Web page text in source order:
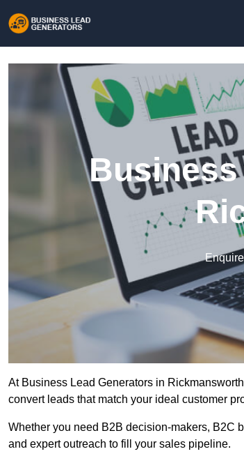
At Business Lead Generators in
convert leads that match your ideal customer
Whether you need B2B decision-makers, B2C
and expert outreach to fill your sales pipeline.